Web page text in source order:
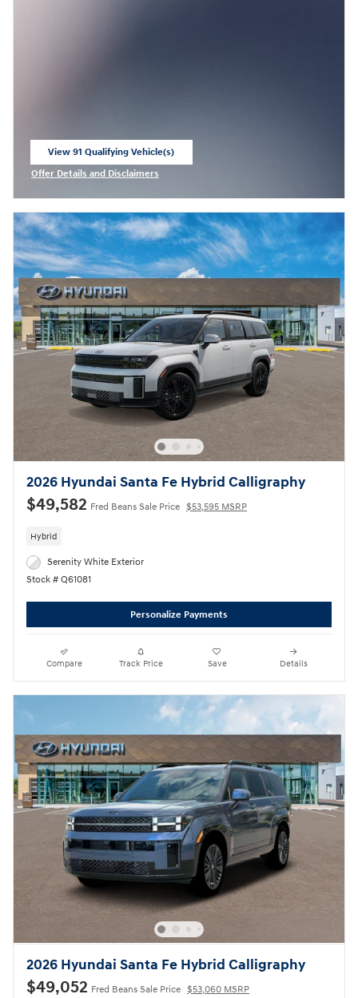
View 91 Qualifying Vehicle(s)
open in same tab
Offer Details and Disclaimers
2026 Hyundai Santa Fe Hybrid Calligraphy
$49,582 Fred Beans Sale Price $53,595 MSRP
Hybrid
Serenity White Exterior
Stock # Q61081
Personalize Payments
Compare Track Price Save Details
2026 Hyundai Santa Fe Hybrid Calligraphy
$49,052 Fred Beans Sale Price $53,060 MSRP